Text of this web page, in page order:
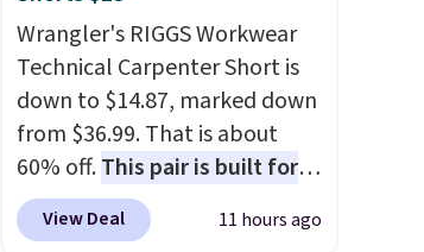
Wrangler's RIGGS Workwear
Technical Carpenter Short is
down to $14.87, marked down
from $36.99. That is about
60% off.This pair is built for
any type of work, from the
garden to the job site.It has
View Deal 11 hours ago